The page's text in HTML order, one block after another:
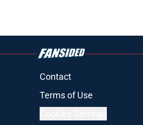
Contact
Terms of Use